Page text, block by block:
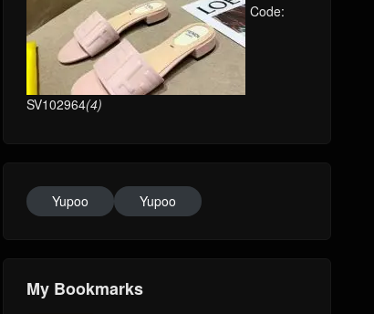
Code:
SV102964(4)
Yupoo Yupoo
My Bookmarks